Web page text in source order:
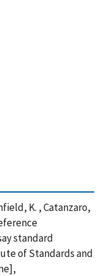
K. , Catanzaro,
standard
of Standards and